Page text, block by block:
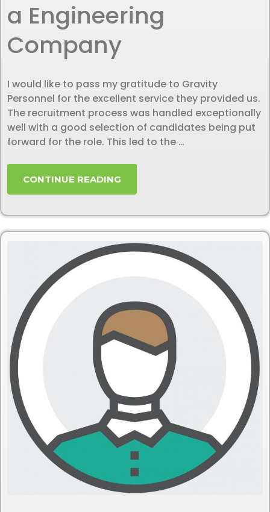
a Engineering
Company
I would like to pass my gratitude to Gravity
Personnel for the excellent service they provided us.
The recruitment process was handled exceptionally
well with a good selection of candidates being put
forward for the role. This led to the …
CONTINUE READING